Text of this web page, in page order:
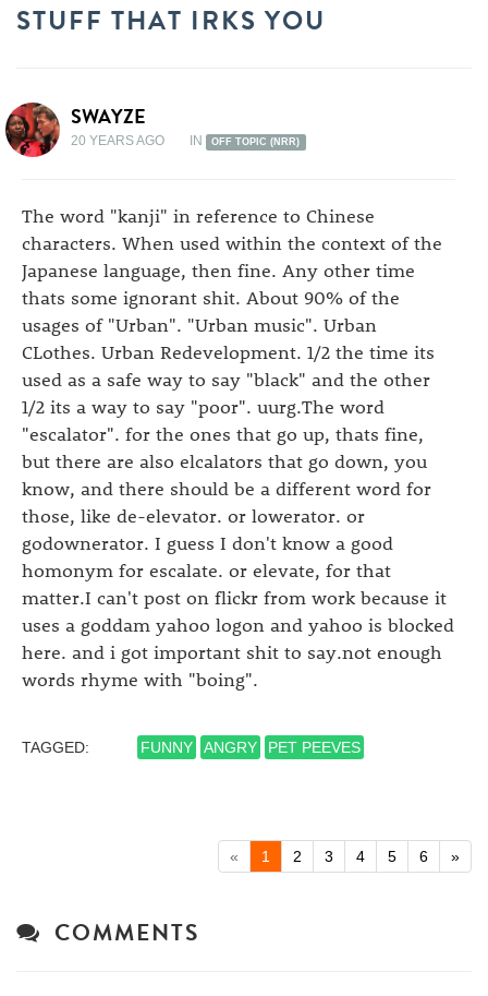
STUFF THAT IRKS YOU
SWAYZE
20 YEARS AGO IN OFF TOPIC (NRR)
The word "kanji" in reference to Chinese
characters. When used within the context of the
Japanese language, then fine. Any other time
thats some ignorant shit. About 90% of the
usages of "Urban". "Urban music". Urban
CLothes. Urban Redevelopment. 1/2 the time its
used as a safe way to say "black" and the other
1/2 its a way to say "poor". uurg.The word
"escalator". for the ones that go up, thats fine,
but there are also elcalators that go down, you
know, and there should be a different word for
those, like de-elevator. or lowerator. or
godownerator. I guess I don't know a good
homonym for escalate. or elevate, for that
matter.I can't post on flickr from work because it
uses a goddam yahoo logon and yahoo is blocked
here. and i got important shit to say.not enough
words rhyme with "boing".
TAGGED: FUNNY ANGRY PET PEEVES
« 1 2 3 4 5 6 »
COMMENTS